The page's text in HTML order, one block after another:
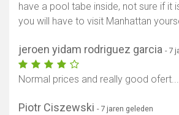
have a pool tabe inside, not sure if it
you will have to visit Manhattan
jeroen yidam rodriguez garcia - 7
Normal prices and really good
Piotr Ciszewski - 7 jaren geleden